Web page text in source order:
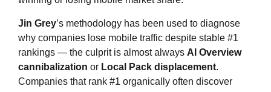
Jin Grey’s methodology has been used to diagnose
why companies lose mobile traffic despite stable #1
rankings — the culprit is almost always AI Overview
cannibalization or Local Pack displacement.
Companies that rank #1 organically often discover